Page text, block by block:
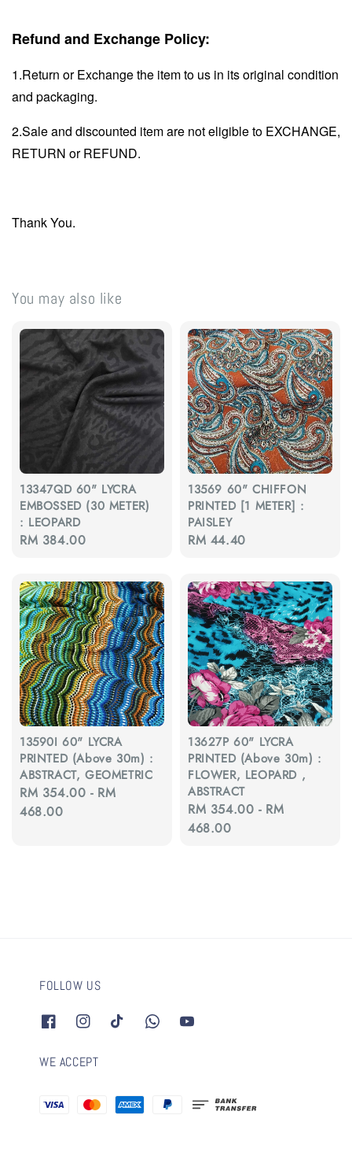
Refund and Exchange Policy:
1.Return or Exchange the item to us in its original condition
and packaging.
2.Sale and discounted item are not eligible to EXCHANGE,
RETURN or REFUND.
Thank You.
You may also like
13347QD 60" LYCRA
EMBOSSED (30 METER)
: LEOPARD
Regular
RM 384.00
13569 60" CHIFFON
PRINTED [1 METER] :
PAISLEY
Regular
RM 44.40
13590I 60" LYCRA
PRINTED (Above 30m) :
ABSTRACT, GEOMETRIC
Regular
price
RM 354.00 - RM
468.00
13627P 60" LYCRA
PRINTED (Above 30m) :
FLOWER, LEOPARD ,
ABSTRACT
Regular
price
RM 354.00 - RM
468.00
FOLLOW US
WE ACCEPT